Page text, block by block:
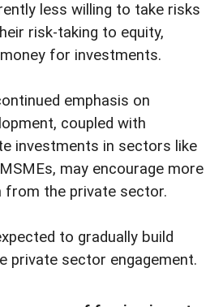
less willing to take risks
risk-taking to equity,
for investments.
emphasis on
coupled with
investments in sectors like
may encourage more
the private sector.
to gradually build
private sector engagement.